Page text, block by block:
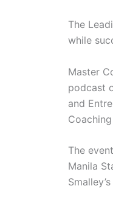
The
while
Master
podcast
and
The
Manila